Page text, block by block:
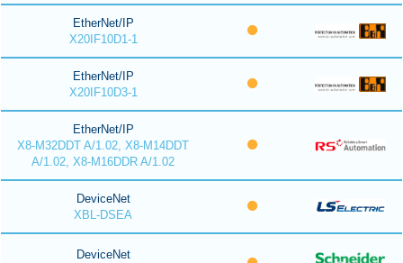
EtherNet/IP
X20IF10D1-1
EtherNet/IP
X20IF10D3-1
EtherNet/IP
X8-M32DDT A/1.02, X8-M14DDT
A/1.02, X8-M16DDR A/1.02
DeviceNet
XBL-DSEA
DeviceNet